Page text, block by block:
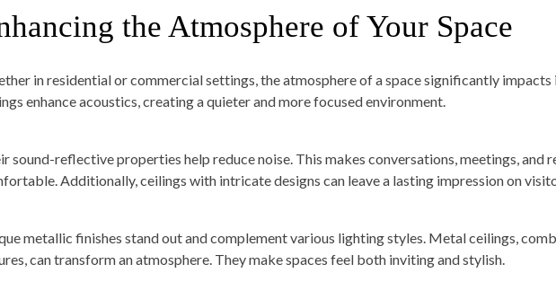
the Atmosphere of Your Space
in residential or commercial settings, the atmosphere of a space significantly
enhance acoustics, creating a quieter and more focused environment.
sound-reflective properties help reduce noise. This makes conversations, meetings, and
Additionally, ceilings with intricate designs can leave a lasting impression on
metallic finishes stand out and complement various lighting styles. Metal ceilings,
can transform an atmosphere. They make spaces feel both inviting and stylish.